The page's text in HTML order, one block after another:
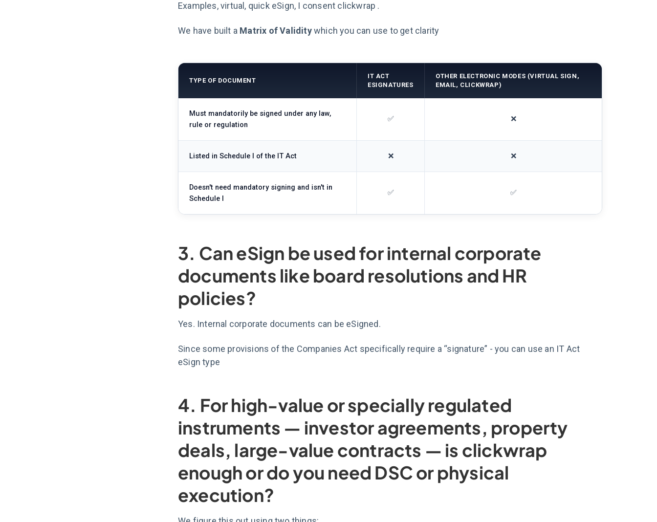
Examples, virtual, quick eSign, I consent clickwrap .
We have built a Matrix of Validitywhich you can use to get clarity
TYPE OF DOCUMENT
IT ACT
ESIGNATURES
OTHER ELECTRONIC MODES (VIRTUAL SIGN,
EMAIL, CLICKWRAP)
Must mandatorily be signed under any law,
rule or regulation
✅ ❌
Listed in Schedule I of the IT Act ❌ ❌
Doesn't need mandatory signing and isn't in
Schedule I
✅ ✅
3. Can eSign be used for internal corporate
documents like board resolutions and HR
policies?
Yes. Internal corporate documents can be eSigned.
Since some provisions of the Companies Act specifically require a “signature” - you can use an IT Act
eSign type
4. For high-value or specially regulated
instruments — investor agreements, property
deals, large-value contracts — is clickwrap
enough or do you need DSC or physical
execution?